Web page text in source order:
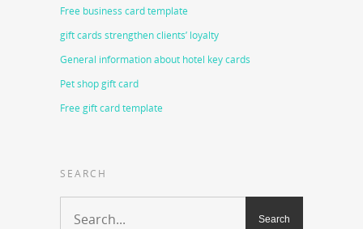
Free business card template
gift cards strengthen clients’ loyalty
General information about hotel key cards
Pet shop gift card
Free gift card template
SEARCH